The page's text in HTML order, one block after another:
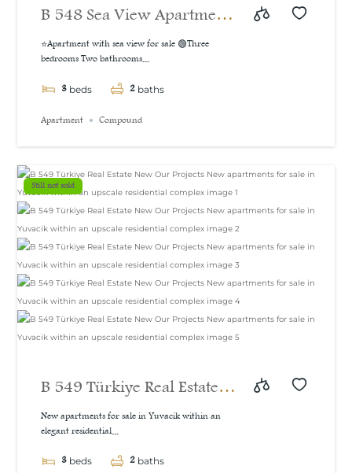
B 548 Sea View Apartment
For Sale in İzmit
⭐Apartment with sea view for sale 🟢Three
bedrooms Two bathrooms...
3 beds 2 baths
Apartment Compound
Still not sold
B 549 Türkiye Real Estate
New Our Projects New
apartments for sale in
Yuvacik within an upscale
New apartments for sale in Yuvacik within an
elegant residential...
3 beds 2 baths